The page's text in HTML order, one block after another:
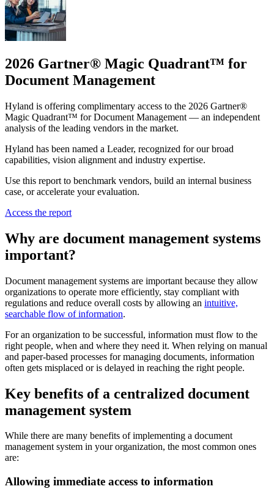
2026 Gartner® Magic Quadrant™ for
Document Management
Hyland is offering complimentary access to the 2026 Gartner®
Magic Quadrant™ for Document Management — an independent
analysis of the leading vendors in the market.
Hyland has been named a Leader, recognized for our broad
capabilities, vision alignment and industry expertise.
Use this report to benchmark vendors, build an internal business
case, or accelerate your evaluation.
Access the report
Why are document management systems
important?
Document management systems are important because they allow
organizations to operate more efficiently, stay compliant with
regulations and reduce overall costs by allowing an intuitive,
searchable flow of information.
For an organization to be successful, information must flow to the
right people, when and where they need it. When relying on manual
and paper-based processes for managing documents, information
often gets misplaced or is delayed in reaching the right people.
Key benefits of a centralized document
management system
While there are many benefits of implementing a document
management system in your organization, the most common ones
are:
Allowing immediate access to information